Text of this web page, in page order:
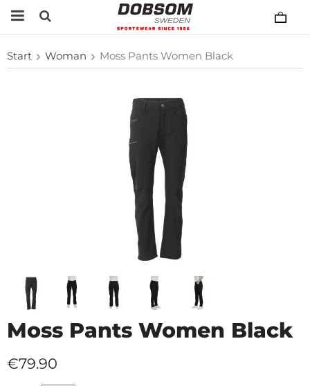
Start Woman Moss Pants Women Black
Moss Pants Women Black
€79.90